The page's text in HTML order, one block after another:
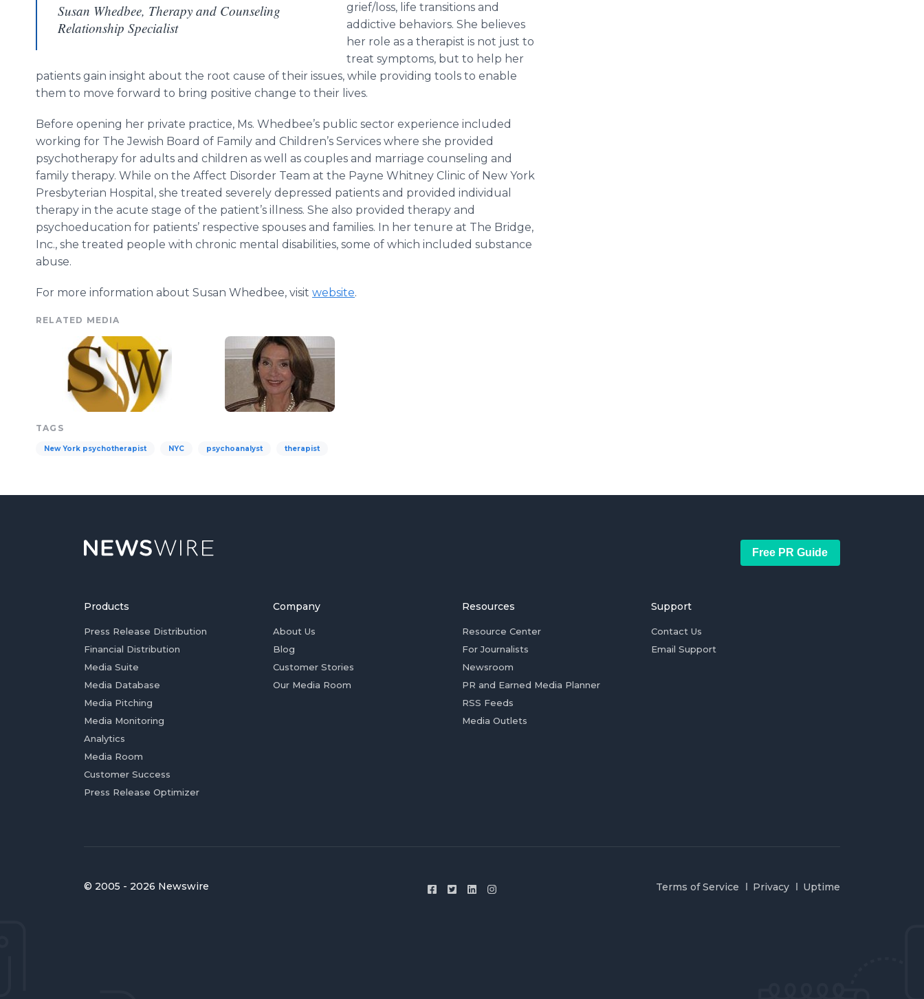
Susan Whedbee, Therapy and Counseling
Relationship Specialist
grief/loss, life transitions and
addictive behaviors. She believes
her role as a therapist is not just to
treat symptoms, but to help her
patients gain insight about the root cause of their issues, while providing tools to enable
them to move forward to bring positive change to their lives.
Before opening her private practice, Ms. Whedbee’s public sector experience included
working for The Jewish Board of Family and Children’s Services where she provided
psychotherapy for adults and children as well as couples and marriage counseling and
family therapy. While on the Affect Disorder Team at the Payne Whitney Clinic of New York
Presbyterian Hospital, she treated severely depressed patients and provided individual
therapy in the acute stage of the patient’s illness. She also provided therapy and
psychoeducation for patients’ respective spouses and families. In her tenure at The Bridge,
Inc., she treated people with chronic mental disabilities, some of which included substance
abuse.
For more information about Susan Whedbee, visit website.
RELATED MEDIA
TAGS
New York psychotherapist NYC psychoanalyst therapist
Free PR Guide
Products
Press Release Distribution
Financial Distribution
Media Suite
Media Database
Media Pitching
Media Monitoring
Analytics
Media Room
Customer Success
Press Release Optimizer
Company
About Us
Blog
Customer Stories
Our Media Room
Resources
Resource Center
For Journalists
Newsroom
PR and Earned Media Planner
RSS Feeds
Media Outlets
Support
Contact Us
Email Support
© 2005 - 2026 Newswire Terms of Service Privacy Uptime